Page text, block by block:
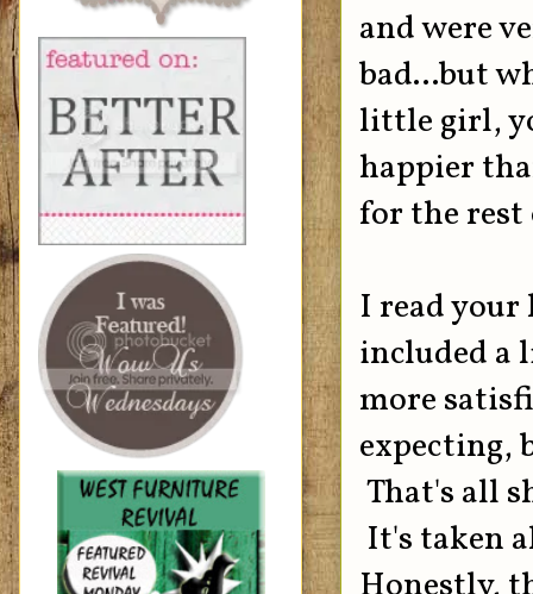
and were
bad...but
little girl,
happier
for the
I read
included a
more
expecting,
That's all
It's taken